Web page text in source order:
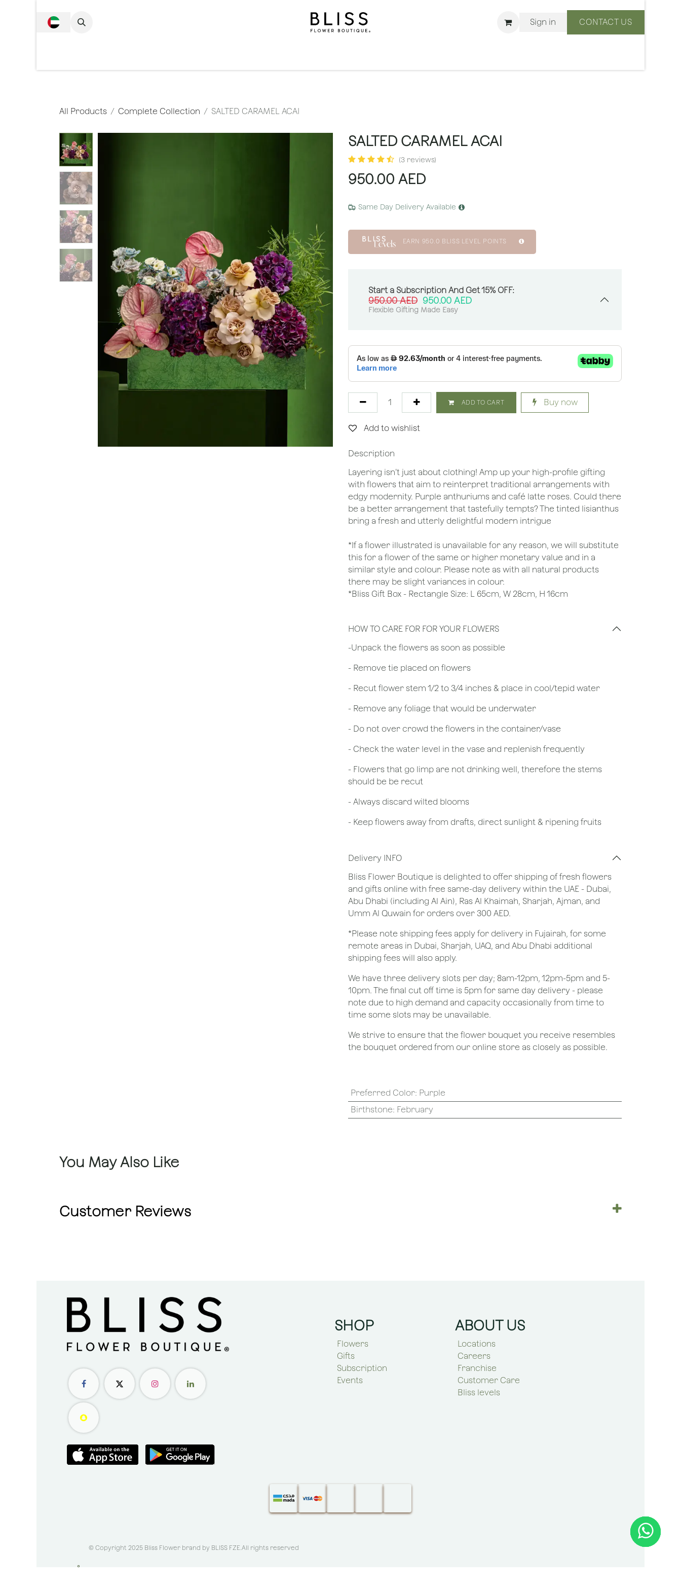
Sign in CONTACT US
All Products Complete Collection SALTED CARAMEL ACAI
SALTED CARAMEL ACAI
(3 reviews)
950.00 AED
Same Day Delivery Available
EARN 950.0 BLISS LEVEL POINTS
Start a Subscription And Get 15% OFF:
950.00AED 950.00 AED
Flexible Gifting Made Easy
ADD TO CART Buy now
Add to wishlist
Description
Layering isn’t just about clothing! Amp up your high-profile gifting
with flowers that aim to reinterpret traditional arrangements with
edgy modernity. Purple anthuriums and café latte roses. Could there
be a better arrangement that tastefully tempts? The tinted lisianthus
bring a fresh and utterly delightful modern intrigue
*If a flower illustrated is unavailable for any reason, we will substitute
this for a flower of the same or higher monetary value and in a
similar style and colour. Please note as with all natural products
there may be slight variances in colour.
*Bliss Gift Box - Rectangle Size: L 65cm, W 28cm, H 16cm
HOW TO CARE FOR FOR YOUR FLOWERS
​-Unpack the flowers as soon as possible
- Remove tie placed on flowers
​- Recut flower stem 1/2 to 3/4 inches & place in cool/tepid water
- Remove any foliage that would be underwater
- Do not over crowd the flowers in the container/vase
- Check the water level in the vase and replenish frequently
- Flowers that go limp are not drinking well, therefore the stems
should be be recut
​- Always discard wilted blooms
- Keep flowers away from drafts, direct sunlight & ripening fruits
Delivery INFO
Bliss Flower Boutique is delighted to offer shipping of fresh flowers
and gifts online with free same-day delivery within the UAE - Dubai,
Abu Dhabi (including Al Ain), Ras Al Khaimah, Sharjah, Ajman, and
Umm Al Quwain for orders over 300 AED.
*Please note shipping fees apply for delivery in Fujairah, for some
remote areas in Dubai, Sharjah, UAQ, and Abu Dhabi additional
shipping fees will also apply.
We have three delivery slots per day; 8am-12pm, 12pm-5pm and 5-
10pm. The final cut off time is 5pm for same day delivery - please
note due to high demand and capacity occasionally from time to
time some slots may be unavailable.
We strive to ensure that the flower bouquet you receive resembles
the bouquet ordered from our online store as closely as possible.
Preferred Color: Purple
Birthstone: February
You May Also Like
Customer Reviews
SHOP
Flowers
Gifts
Subscription
Events
ABOUT US
Locations
Careers
Franchise
Customer Care
Bliss levels
© Copyright 2025 Bliss Flower brand by BLISS FZE.All rights reserved